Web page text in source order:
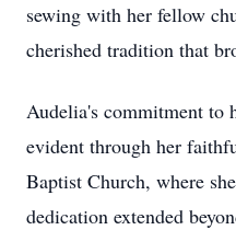
sewing with her fellow
cherished tradition that
Audelia's commitment to
evident through her
Baptist Church, where
dedication extended